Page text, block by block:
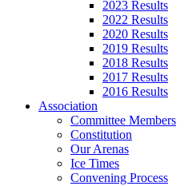
2023 Results
2022 Results
2020 Results
2019 Results
2018 Results
2017 Results
2016 Results
Association
Committee Members
Constitution
Our Arenas
Ice Times
Convening Process